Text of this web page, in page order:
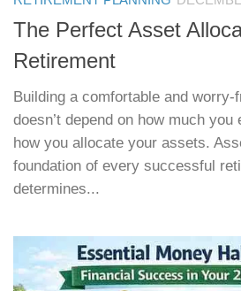
The Perfect Asset
Retirement
Building a comfortable and worry-
doesn’t depend on how much
how you allocate your assets.
foundation of every successful
determines...